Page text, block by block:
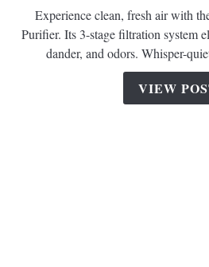
E-
300L
Air
Experience clean, fresh air with
Purifier. Its 3-stage filtration system
dander, and odors. Whisper-
VIEW